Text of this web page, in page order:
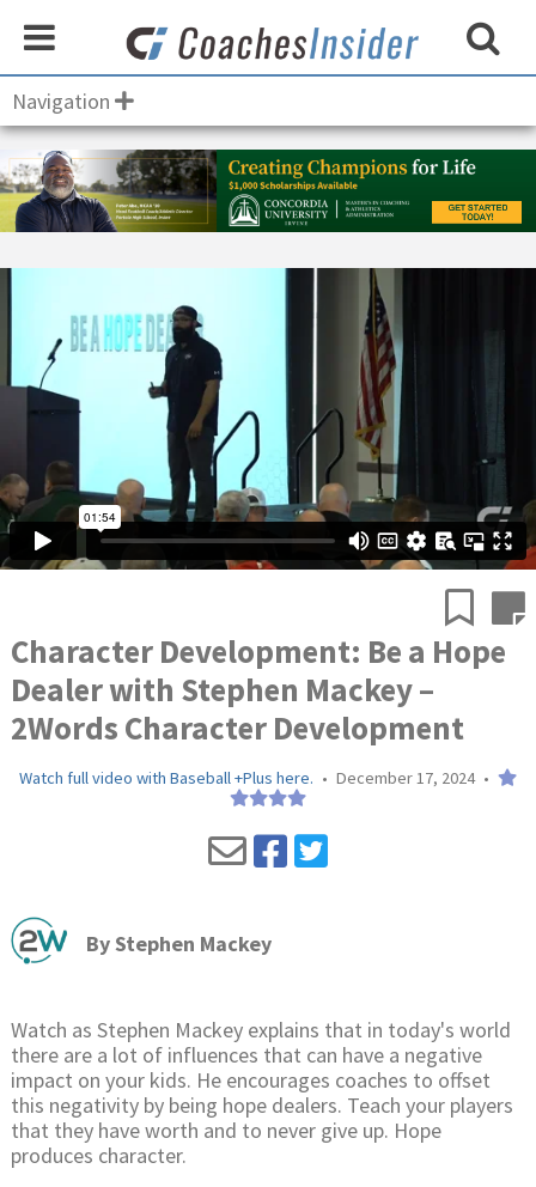
Navigation
Character Development: Be a Hope
Dealer with Stephen Mackey –
2Words Character Development
Watch full video with Baseball +Plus here. • December 17, 2024 •
ByStephen Mackey
Watch as Stephen Mackey explains that in today's world
there are a lot of influences that can have a negative
impact on your kids. He encourages coaches to offset
this negativity by being hope dealers. Teach your players
that they have worth and to never give up. Hope
produces character.